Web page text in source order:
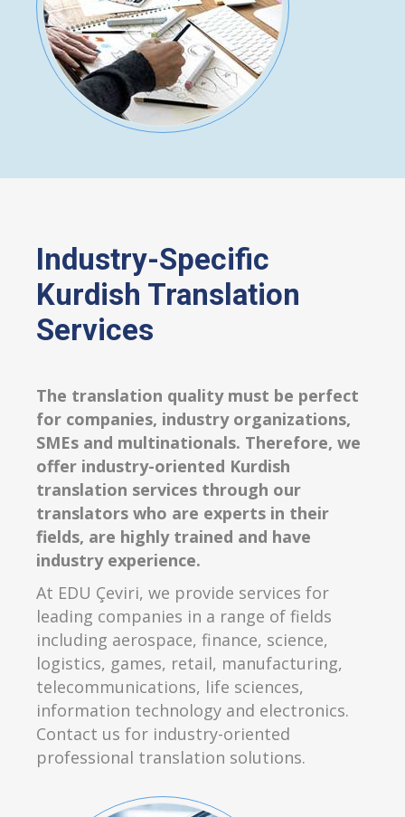
Industry-Specific
Kurdish Translation
Services
The translation quality must be perfect
for companies, industry organizations,
SMEs and multinationals. Therefore, we
offer industry-oriented Kurdish
translation services through our
translators who are experts in their
fields, are highly trained and have
industry experience.
At EDU Çeviri, we provide services for
leading companies in a range of fields
including aerospace, finance, science,
logistics, games, retail, manufacturing,
telecommunications, life sciences,
information technology and electronics.
Contact us for industry-oriented
professional translation solutions.